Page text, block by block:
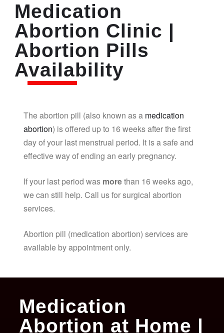
Medication
Abortion Clinic |
Abortion Pills
Availability
The abortion pill (also known as a medication
abortion) is offered up to 16 weeks after the first
day of your last menstrual period. It is a safe and
effective way of ending an early pregnancy.
If your last period was morethan 16 weeks ago,
we can still help. Call us for surgical abortion
services.
Abortion pill (medication abortion) services are
available by appointment only.
Medication
Abortion at Home |